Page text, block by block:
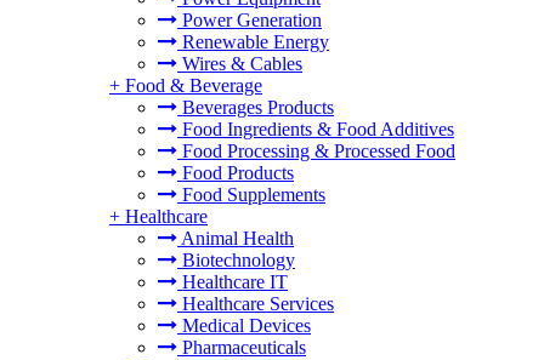
Power Generation
Renewable Energy
Wires & Cables
+ Food & Beverage
Beverages Products
Food Ingredients & Food Additives
Food Processing & Processed Food
Food Products
Food Supplements
+ Healthcare
Animal Health
Biotechnology
Healthcare IT
Healthcare Services
Medical Devices
Pharmaceuticals